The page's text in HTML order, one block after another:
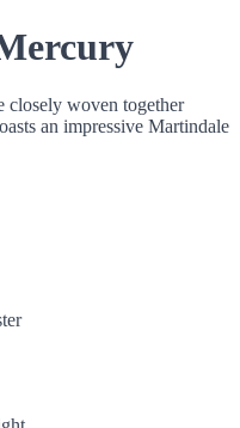
closely woven together
an impressive Martindale